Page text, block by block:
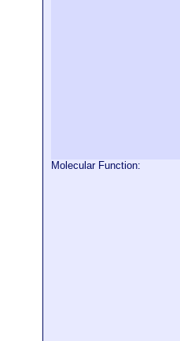
Molecular Function: